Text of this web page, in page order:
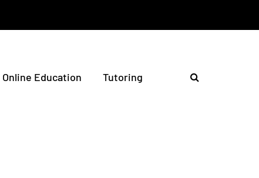
Online Education Tutoring